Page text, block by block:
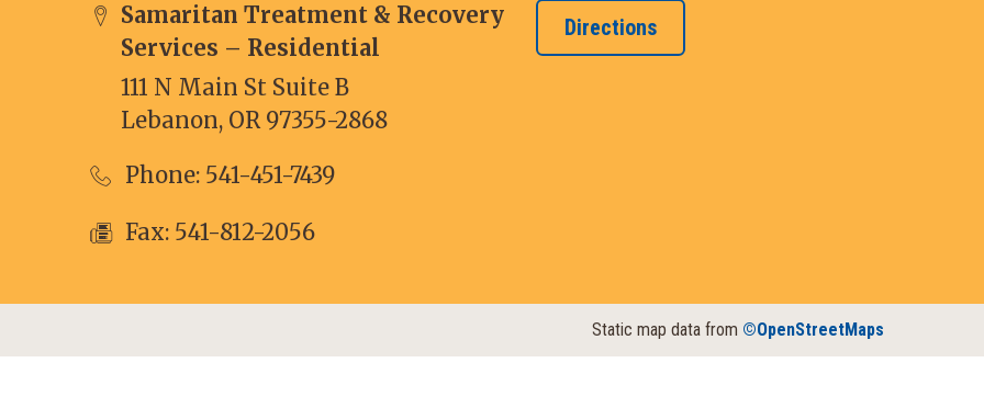
Samaritan Treatment & Recovery
Services – Residential
111 N Main St Suite B
Lebanon, OR 97355-2868
Directions
Phone: 541-451-7439
Fax: 541-812-2056
Static map data from ©OpenStreetMaps